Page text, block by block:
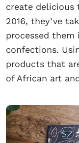
create delicious
2016, they’ve
processed
confections.
products that
of African art